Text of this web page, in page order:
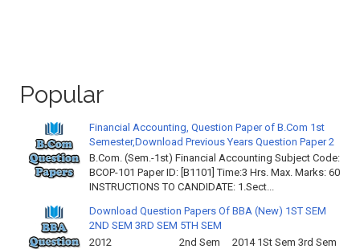
Popular
Financial Accounting, Question Paper of B.Com 1st
Semester,Download Previous Years Question Paper 2
B.Com. (Sem.-1st) Financial Accounting Subject Code:
BCOP-101 Paper ID: [B1101] Time:3 Hrs. Max. Marks: 60
INSTRUCTIONS TO CANDIDATE: 1.Sect...
Download Question Papers Of BBA (New) 1ST SEM
2ND SEM 3RD SEM 5TH SEM
2012 2nd Sem 2014 1St Sem 3rd Sem